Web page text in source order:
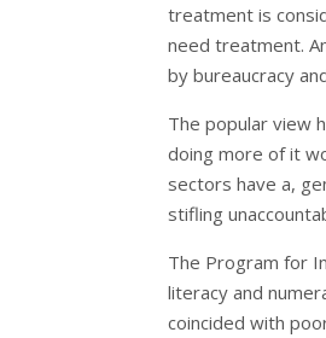
treatment is
need treatment.
by bureaucracy
The popular view
doing more of it
sectors have a,
stifling
The Program for
literacy and
coincided with